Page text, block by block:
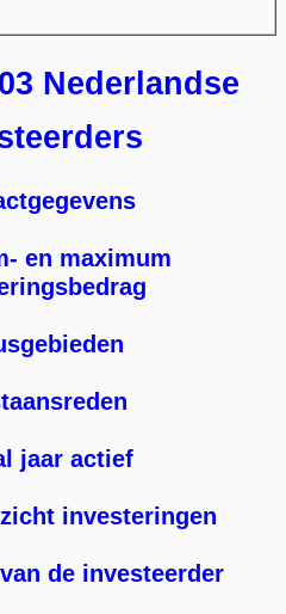
Nederlandse
en maximum
jaar actief
investeringen
de investeerder